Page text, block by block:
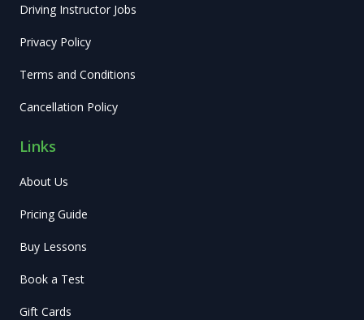
Driving Instructor Jobs
Privacy Policy
Terms and Conditions
Cancellation Policy
Links
About Us
Pricing Guide
Buy Lessons
Book a Test
Gift Cards